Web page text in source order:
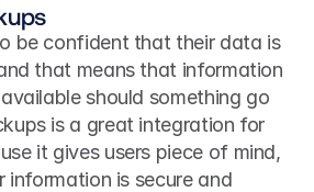
be confident that their data is
that means that information
should something go
is a great integration for
it gives users piece of mind,
information is secure and